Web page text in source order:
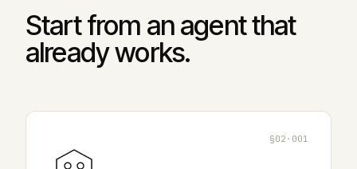
Start from an agent that
already works.
§02·001